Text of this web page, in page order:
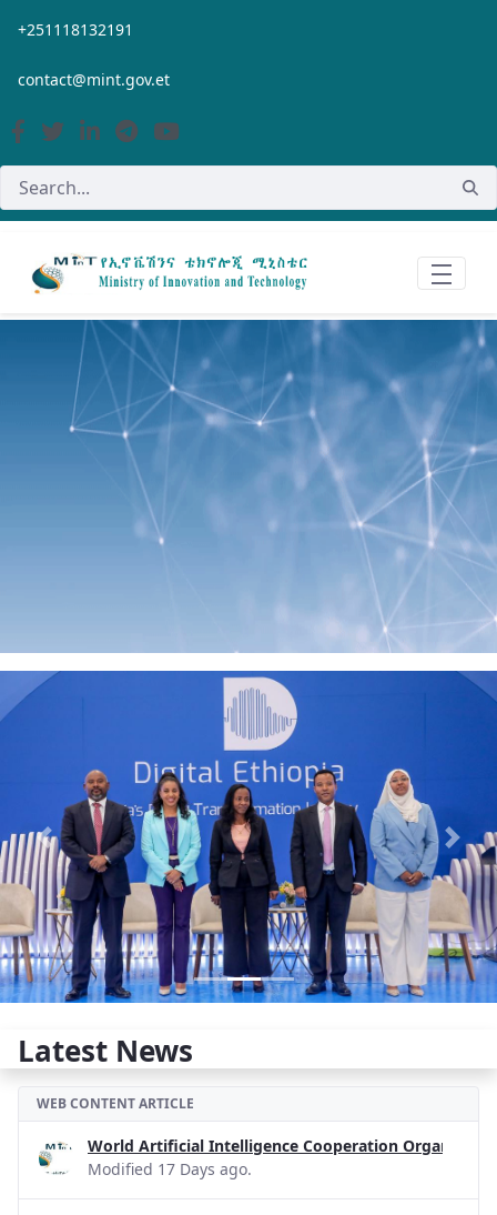
Skip to Main Content
+251118132191
contact@mint.gov.et
Previous Next
Latest News
WEB CONTENT ARTICLE
World Artificial Intelligence Cooperation
Modified 17 Days ago.